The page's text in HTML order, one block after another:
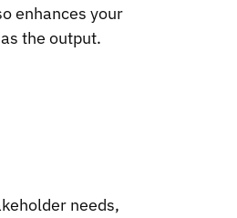
enhances your
the output.
needs,